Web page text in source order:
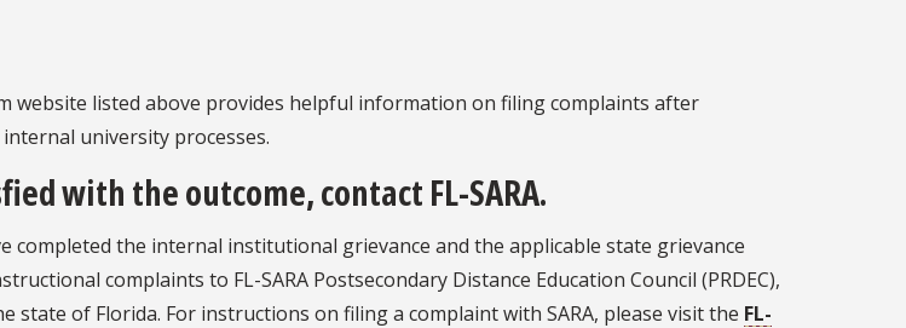
website listed above provides helpful information on filing complaints after
university processes.
with the outcome, contact FL-SARA.
completed the internal institutional grievance and the applicable state grievance
complaints to FL-SARA Postsecondary Distance Education Council (PRDEC),
state of Florida. For instructions on filing a complaint with SARA, please visit the FL-